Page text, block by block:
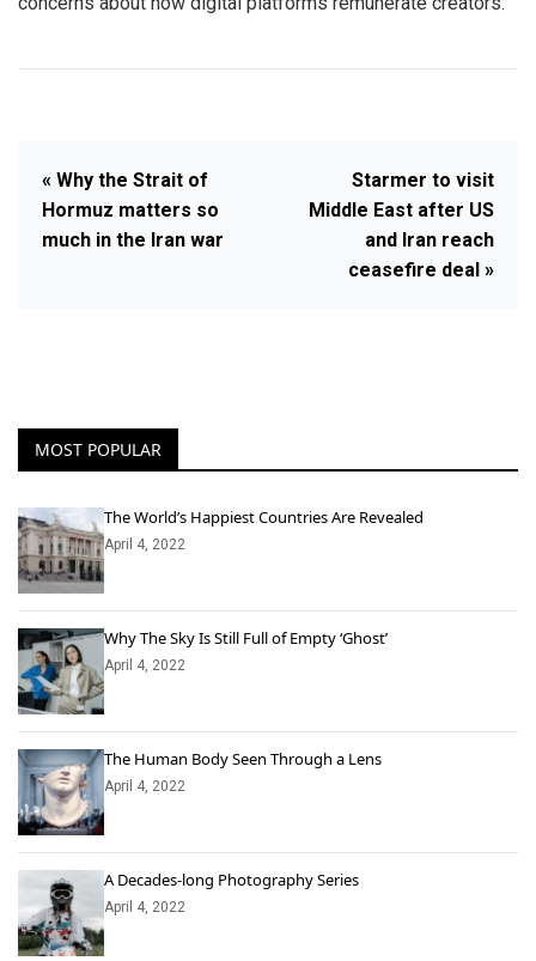
« Why the Strait of
Hormuz matters so
much in the Iran war
Starmer to visit
Middle East after US
and Iran reach
ceasefire deal »
MOST POPULAR
The World’s Happiest Countries Are Revealed
April 4, 2022
Why The Sky Is Still Full of Empty ‘Ghost’
April 4, 2022
The Human Body Seen Through a Lens
April 4, 2022
A Decades-long Photography Series
April 4, 2022